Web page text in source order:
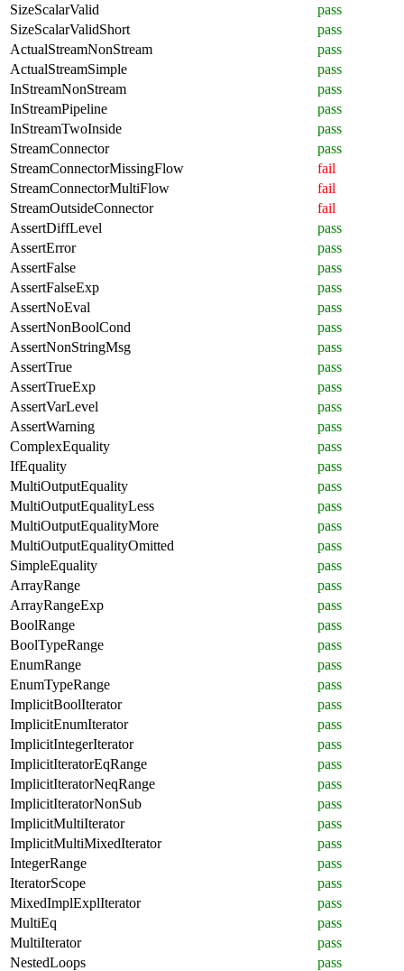
SizeScalarValid
pass
SizeScalarValidShort
pass
ActualStreamNonStream
pass
ActualStreamSimple
pass
InStreamNonStream
pass
InStreamPipeline
pass
InStreamTwoInside
pass
StreamConnector
pass
StreamConnectorMissingFlow
fail
StreamConnectorMultiFlow
fail
StreamOutsideConnector
fail
AssertDiffLevel
pass
AssertError
pass
AssertFalse
pass
AssertFalseExp
pass
AssertNoEval
pass
AssertNonBoolCond
pass
AssertNonStringMsg
pass
AssertTrue
pass
AssertTrueExp
pass
AssertVarLevel
pass
AssertWarning
pass
ComplexEquality
pass
IfEquality
pass
MultiOutputEquality
pass
MultiOutputEqualityLess
pass
MultiOutputEqualityMore
pass
MultiOutputEqualityOmitted
pass
SimpleEquality
pass
ArrayRange
pass
ArrayRangeExp
pass
BoolRange
pass
BoolTypeRange
pass
EnumRange
pass
EnumTypeRange
pass
ImplicitBoolIterator
pass
ImplicitEnumIterator
pass
ImplicitIntegerIterator
pass
ImplicitIteratorEqRange
pass
ImplicitIteratorNeqRange
pass
ImplicitIteratorNonSub
pass
ImplicitMultiIterator
pass
ImplicitMultiMixedIterator
pass
IntegerRange
pass
IteratorScope
pass
MixedImplExplIterator
pass
MultiEq
pass
MultiIterator
pass
NestedLoops
pass